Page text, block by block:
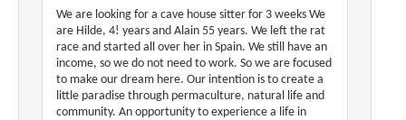
We are looking for a cave house sitter for 3 weeks We
are Hilde, 4! years and Alain 55 years. We left the rat
race and started all over her in Spain. We still have an
income, so we do not need to work. So we are focused
to make our dream here. Our intention is to create a
little paradise through permaculture, natural life and
community. An opportunity to experience a life in